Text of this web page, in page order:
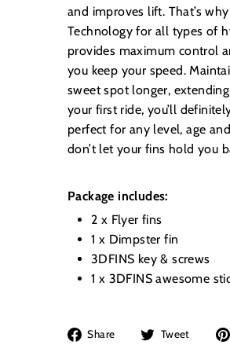
and improves lift. That’s
Technology for all types of
provides maximum control
you keep your speed.
sweet spot longer,
your first ride, you’ll
perfect for any level, age
don’t let your fins hold you
Package includes:
2 x Flyer fins
1 x Dimpster fin
3DFINS key & screws
1 x 3DFINS awesome
Share
Share Tweet
Tweet